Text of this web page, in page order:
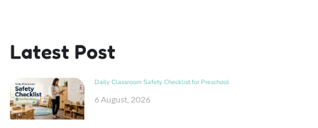
Latest Post
Daily Classroom Safety Checklist for Preschool
6 August, 2026